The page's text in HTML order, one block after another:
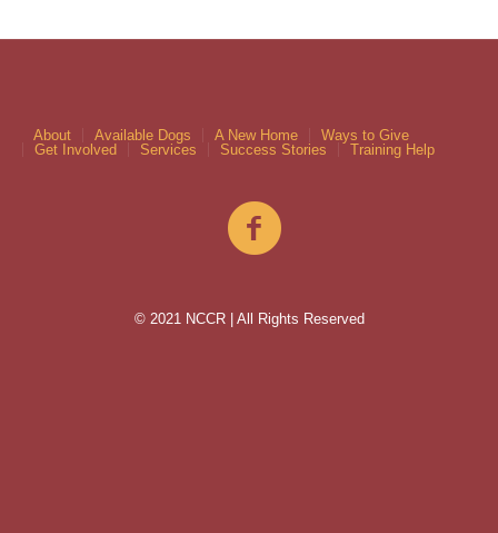
About Available Dogs A New Home
Ways to Give
Get Involved
Services Success Stories Training Help
© 2021 NCCR | All Rights Reserved